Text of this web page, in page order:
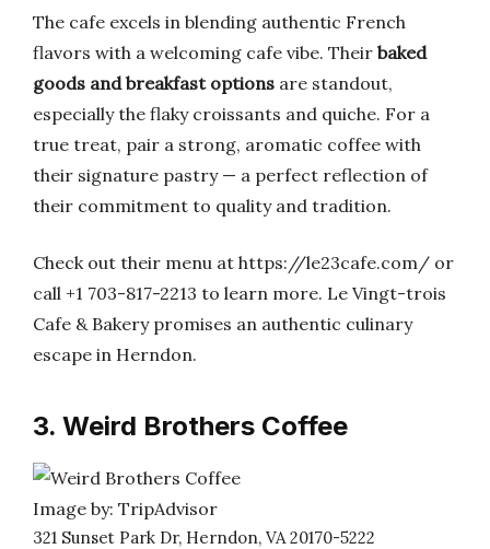
The cafe excels in blending authentic French
flavors with a welcoming cafe vibe. Their baked
goods and breakfast options are standout,
especially the flaky croissants and quiche. For a
true treat, pair a strong, aromatic coffee with
their signature pastry — a perfect reflection of
their commitment to quality and tradition.
Check out their menu at https://le23cafe.com/ or
call +1 703-817-2213 to learn more. Le Vingt-trois
Cafe & Bakery promises an authentic culinary
escape in Herndon.
3. Weird Brothers Coffee
Image by: TripAdvisor
321 Sunset Park Dr, Herndon, VA 20170-5222